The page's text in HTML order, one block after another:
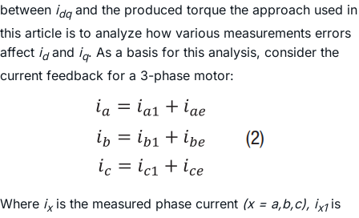
between idqand the produced torque the approach used in
this article is to analyze how various measurements errors
affect idand iq. As a basis for this analysis, consider the
current feedback for a 3-phase motor:
Where ixis the measured phase current (x = a,b,c), ix1is